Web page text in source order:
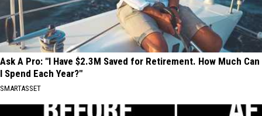
Ask A Pro: "I Have $2.3M Saved for Retirement. How Much Can
I Spend Each Year?"
SMARTASSET